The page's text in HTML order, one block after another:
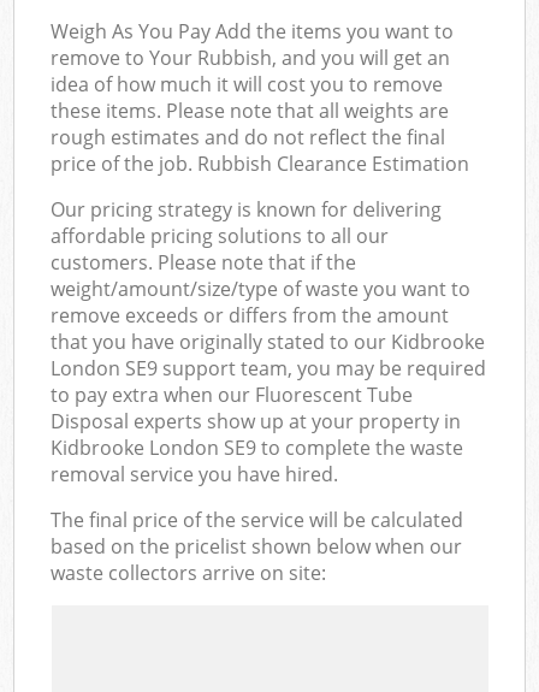
Weigh As You Pay Add the items you want to
remove to Your Rubbish, and you will get an
idea of how much it will cost you to remove
these items. Please note that all weights are
rough estimates and do not reflect the final
price of the job. Rubbish Clearance Estimation
Our pricing strategy is known for delivering
affordable pricing solutions to all our
customers. Please note that if the
weight/amount/size/type of waste you want to
remove exceeds or differs from the amount
that you have originally stated to our Kidbrooke
London SE9 support team, you may be required
to pay extra when our Fluorescent Tube
Disposal experts show up at your property in
Kidbrooke London SE9 to complete the waste
removal service you have hired.
The final price of the service will be calculated
based on the pricelist shown below when our
waste collectors arrive on site: